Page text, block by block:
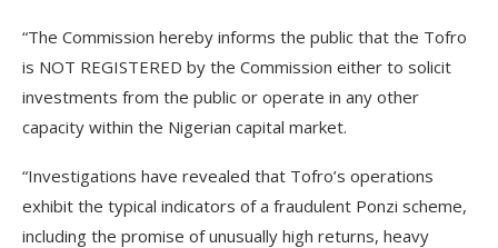
“The Commission hereby informs the public that the Tofro
is NOT REGISTERED by the Commission either to solicit
investments from the public or operate in any other
capacity within the Nigerian capital market.
“Investigations have revealed that Tofro’s operations
exhibit the typical indicators of a fraudulent Ponzi scheme,
including the promise of unusually high returns, heavy